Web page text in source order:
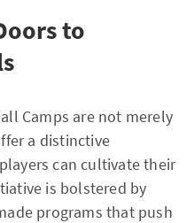
to
Camps are not merely
a distinctive
can cultivate their
is bolstered by
programs that push